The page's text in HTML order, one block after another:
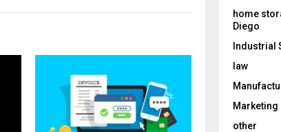
home
Diego
Industrial
law
Marketing
other